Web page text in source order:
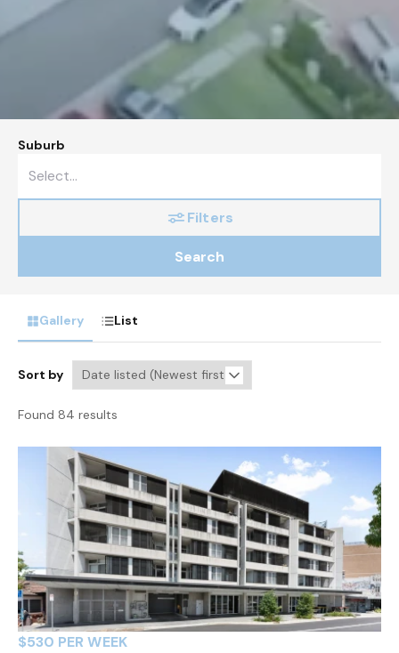
Suburb
Filters
Search
Gallery List
Sort by
Found 84 results
$530 PER WEEK